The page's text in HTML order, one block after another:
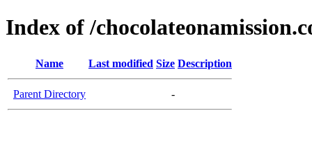
Index of /
Name Last modified Size Description
Parent Directory -